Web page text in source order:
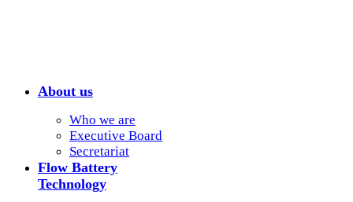
About us
Who we are
Executive Board
Secretariat
Flow Battery
Technology